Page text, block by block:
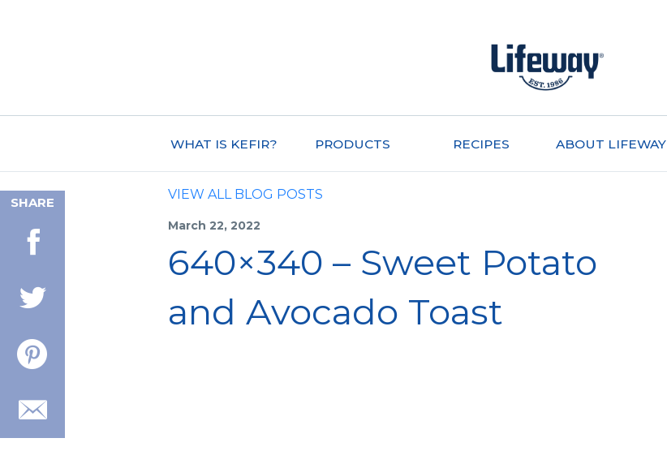
WHAT IS KEFIR? PRODUCTS RECIPES ABOUT LIFEWAY
SHARE
VIEW ALL BLOG POSTS
March 22, 2022
640×340 – Sweet Potato
and Avocado Toast